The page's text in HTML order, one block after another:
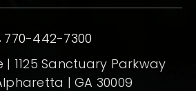
770-442-7300
1125 Sanctuary Parkway
| GA 30009